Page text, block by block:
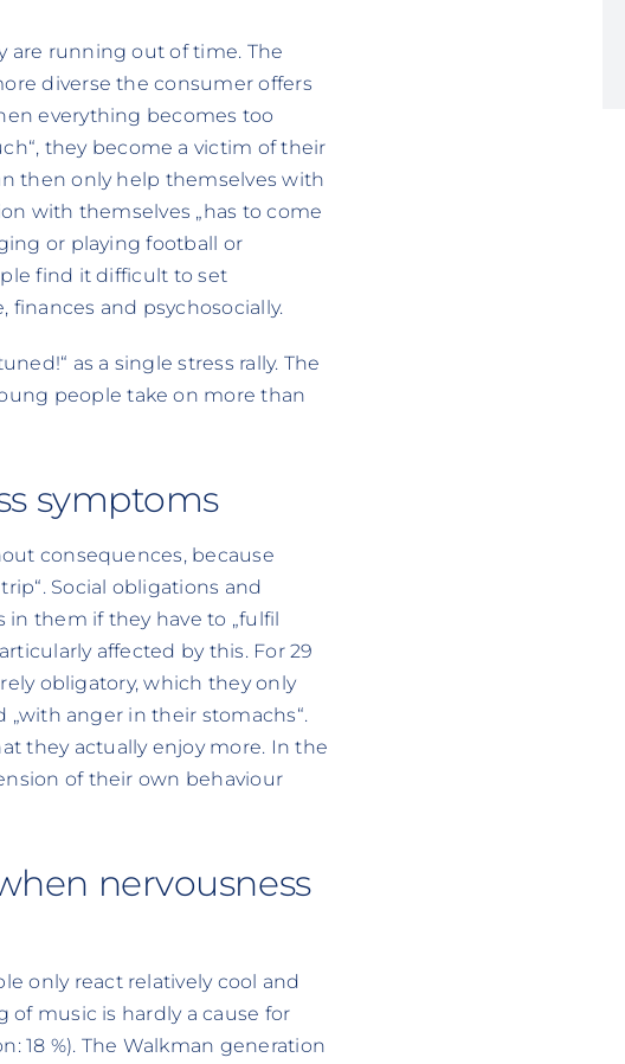
are running out of time. The
diverse the consumer offers
everything becomes too
they become a victim of their
then only help themselves with
with themselves „has to come
or playing football or
find it difficult to set
and psychosocially.
as a single stress rally. The
people take on more than
symptoms
consequences, because
Social obligations and
them if they have to „fulfil
affected by this. For 29
obligatory, which they only
anger in their stomachs“.
they actually enjoy more. In the
of their own behaviour
nervousness
only react relatively cool and
of music is hardly a cause for
18 %). The Walkman generation